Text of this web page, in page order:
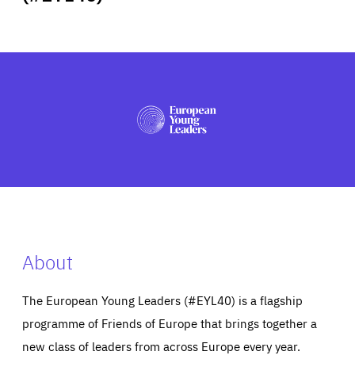
PRESS
About
The European Young Leaders (#EYL40) is a flagship
programme of Friends of Europe that brings together a
new class of leaders from across Europe every year.